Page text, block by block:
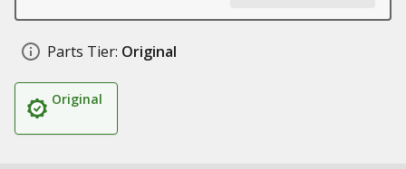
Parts Tier: Original
Original